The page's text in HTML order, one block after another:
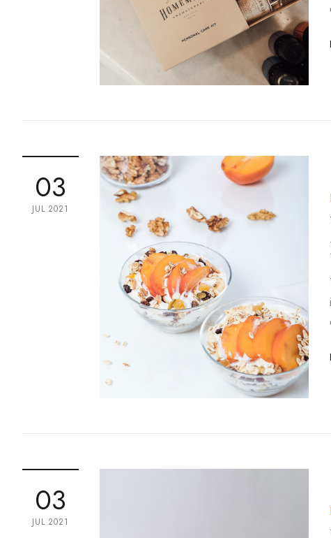
03
JUL 2021
03
JUL 2021